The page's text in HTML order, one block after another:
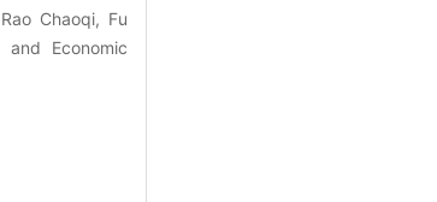
Chaoqi, Fu
Economic